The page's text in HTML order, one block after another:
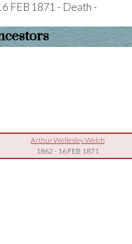
FEB 1871 - Death -
Arthur Wellesley Welch
1862 - 16 FEB 1871